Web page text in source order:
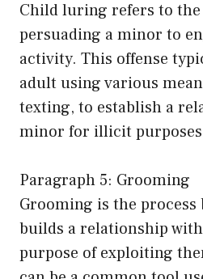
Child luring refers to
persuading a minor to
activity. This offense
adult using various
texting, to establish a
minor for illicit
Paragraph 5: Grooming
Grooming is the
builds a relationship
purpose of exploiting